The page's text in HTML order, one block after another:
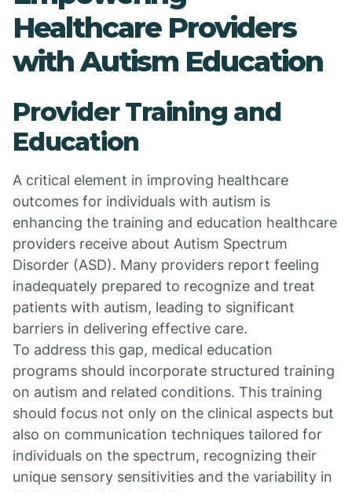
Healthcare Providers
with Autism Education
Provider Training and
Education
A critical element in improving healthcare
outcomes for individuals with autism is
enhancing the training and education healthcare
providers receive about Autism Spectrum
Disorder (ASD). Many providers report feeling
inadequately prepared to recognize and treat
patients with autism, leading to significant
barriers in delivering effective care.
To address this gap, medical education
programs should incorporate structured training
on autism and related conditions. This training
should focus not only on the clinical aspects but
also on communication techniques tailored for
individuals on the spectrum, recognizing their
unique sensory sensitivities and the variability in